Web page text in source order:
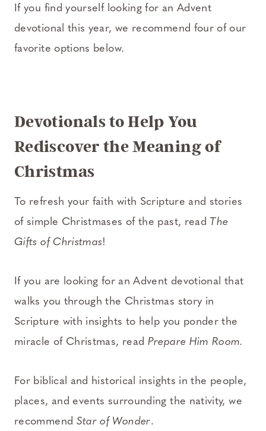
If you find yourself looking for an Advent
devotional this year, we recommend four of our
favorite options below.
Devotionals to Help You
Rediscover the Meaning of
Christmas
To refresh your faith with Scripture and stories
of simple Christmases of the past, read The
Gifts of Christmas!
If you are looking for an Advent devotional that
walks you through the Christmas story in
Scripture with insights to help you ponder the
miracle of Christmas, read Prepare Him Room.
For biblical and historical insights in the people,
places, and events surrounding the nativity, we
recommend Star of Wonder.